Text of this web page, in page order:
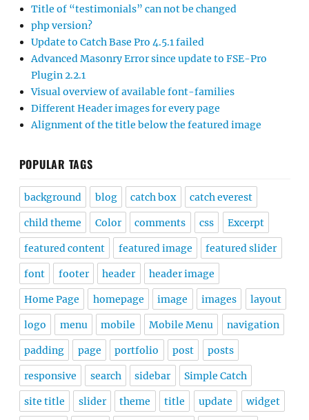
Title of “testimonials” can not be changed
php version?
Update to Catch Base Pro 4.5.1 failed
Advanced Masonry Error since update to FSE-Pro
Plugin 2.2.1
Visual overview of available font-families
Different Header images for every page
Alignment of the title below the featured image
POPULAR TAGS
background blog catch box catch everest
child theme Color comments css Excerpt
featured content featured image featured slider
font footer header header image
Home Page homepage image images layout
logo menu mobile Mobile Menu navigation
padding page portfolio post posts
responsive search sidebar Simple Catch
site title slider theme title update widget